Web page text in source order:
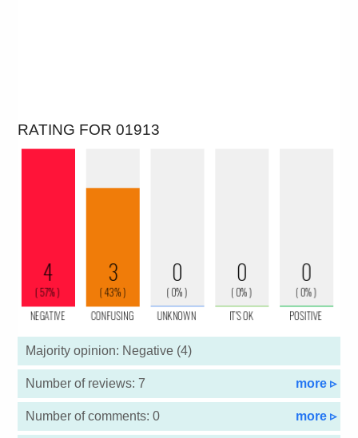
RATING FOR 01913
Majority opinion: Negative (4)
Number of reviews: 7 more ▹
Number of comments: 0 more ▹